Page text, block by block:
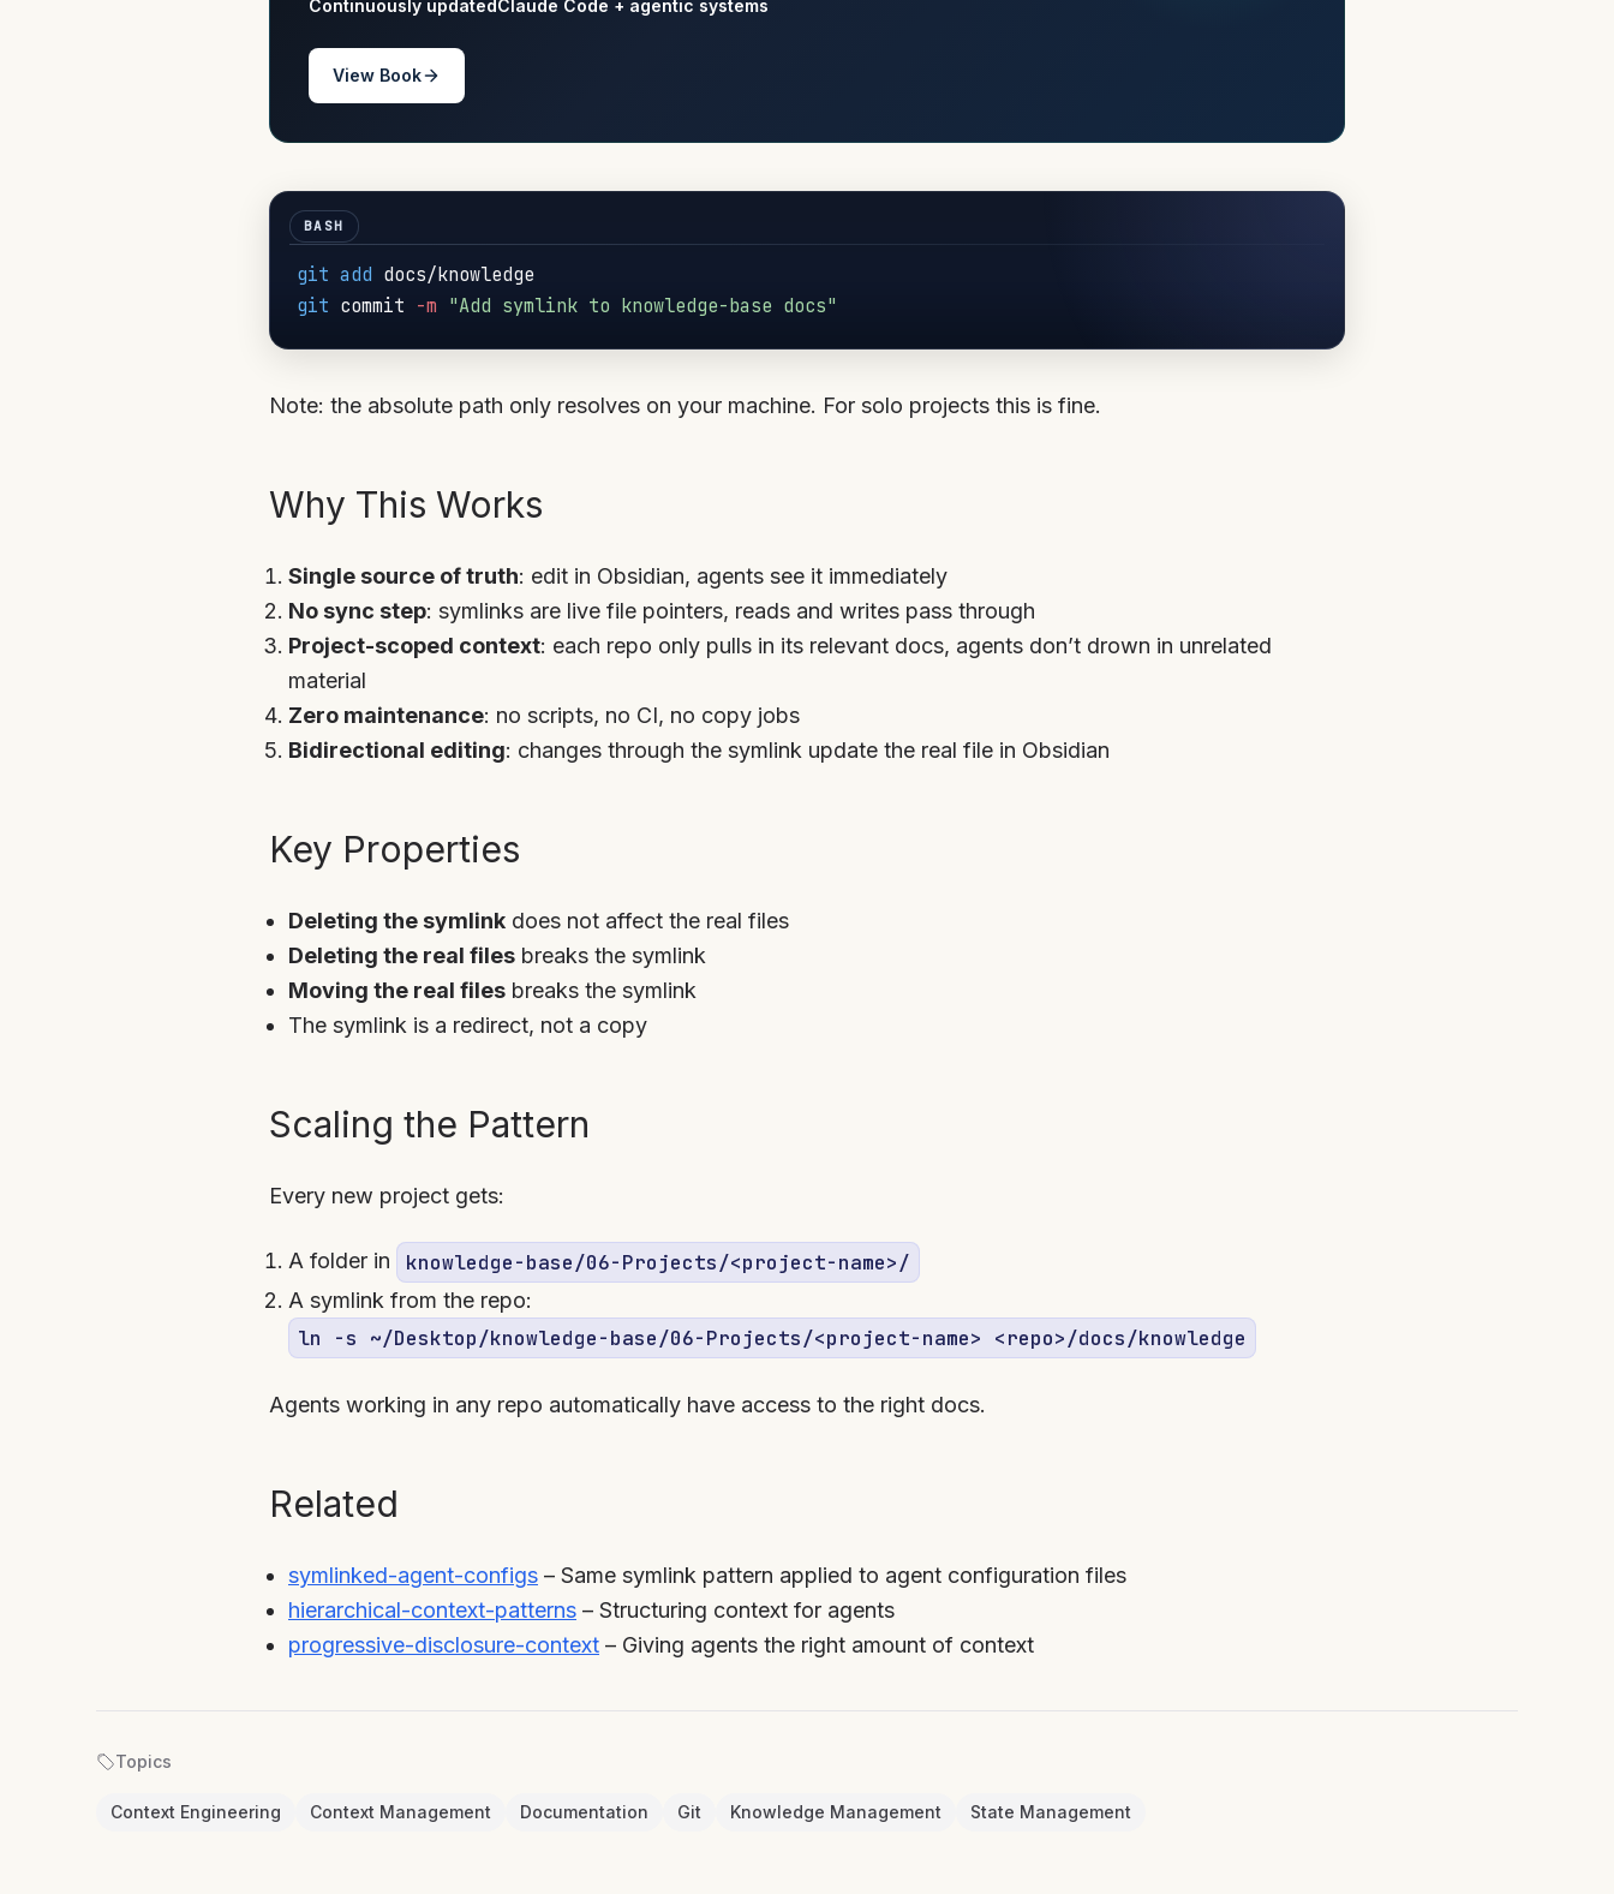
Continuously updatedClaude Code + agentic systems
View Book
git add
git commit -m "Add symlink to knowledge-base docs"
Note: the absolute path only resolves on your machine. For solo projects this is fine.
Why This Works
Single source of truth: edit in Obsidian, agents see it immediately
No sync step: symlinks are live file pointers, reads and writes pass through
Project-scoped context: each repo only pulls in its relevant docs, agents don’t drown in unrelated
material
Zero maintenance: no scripts, no CI, no copy jobs
Bidirectional editing: changes through the symlink update the real file in Obsidian
Key Properties
Deleting the symlink does not affect the real files
Deleting the real files breaks the symlink
Moving the real files breaks the symlink
The symlink is a redirect, not a copy
Scaling the Pattern
Every new project gets:
A folder in knowledge-base/06-Projects/<project-name>/
A symlink from the repo:
ln -s ~/Desktop/knowledge-base/06-Projects/<project-name> <repo>/docs/knowledge
Agents working in any repo automatically have access to the right docs.
Related
symlinked-agent-configs – Same symlink pattern applied to agent configuration files
hierarchical-context-patterns – Structuring context for agents
progressive-disclosure-context – Giving agents the right amount of context
Topics
Context Engineering Context Management Documentation Git Knowledge Management State Management